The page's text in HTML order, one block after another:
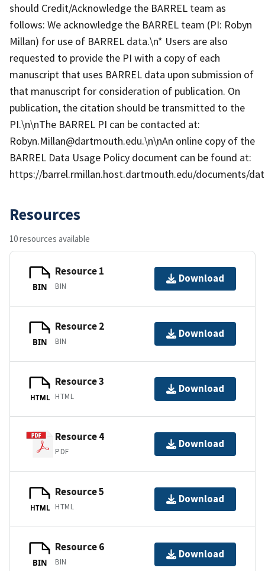
should Credit/Acknowledge the BARREL team as
follows: We acknowledge the BARREL team (PI: Robyn
Millan) for use of BARREL data.\n* Users are also
requested to provide the PI with a copy of each
manuscript that uses BARREL data upon submission of
that manuscript for consideration of publication. On
publication, the citation should be transmitted to the
PI.\n\nThe BARREL PI can be contacted at:
Robyn.Millan@dartmouth.edu.\n\nAn online copy of the
BARREL Data Usage Policy document can be found at:
https://barrel.rmillan.host.dartmouth.edu/documents/
Resources
10 resources available
BIN
Resource 1
BIN
Download
BIN
Resource 2
BIN
Download
HTML
Resource 3
HTML
Download
Resource 4
PDF
Download
HTML
Resource 5
HTML
Download
BIN
Resource 6
BIN
Download